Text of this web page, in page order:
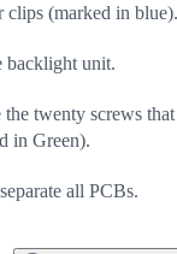
clips (marked in blue).
backlight unit.
twenty screws that
in Green).
all PCBs.